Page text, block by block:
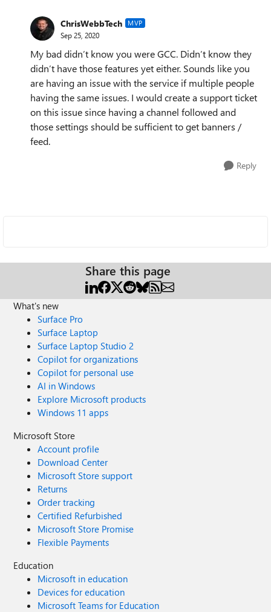
ChrisWebbTech MVP
Sep 25, 2020
My bad didn’t know you were GCC. Didn’t know they
didn’t have those features yet either. Sounds like you
are having an issue with the service if multiple people
having the same issues. I would create a support ticket
on this issue since having a channel followed and
those settings should be sufficient to get banners /
feed.
Reply
Share this page
What's new
Surface Pro
Surface Laptop
Surface Laptop Studio 2
Copilot for organizations
Copilot for personal use
AI in Windows
Explore Microsoft products
Windows 11 apps
Microsoft Store
Account profile
Download Center
Microsoft Store support
Returns
Order tracking
Certified Refurbished
Microsoft Store Promise
Flexible Payments
Education
Microsoft in education
Devices for education
Microsoft Teams for Education